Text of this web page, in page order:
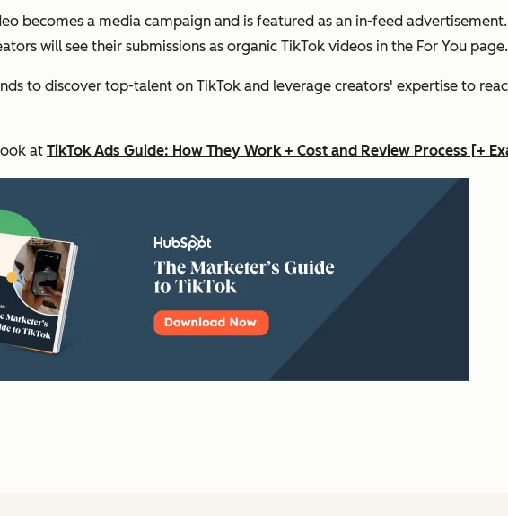
becomes a media campaign and is featured as an in-feed
will see their submissions as organic TikTok videos in the For You page.
to discover top-talent on TikTok and leverage creators' expertise to
at TikTok Ads Guide: How They Work + Cost and Review Process [+